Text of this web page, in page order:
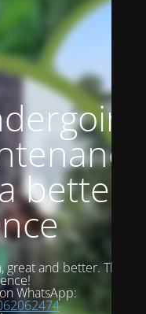
better
and better. Thank
WhatsApp: